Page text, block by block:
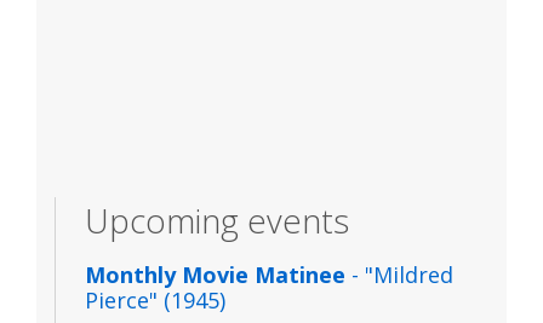
Upcoming events
Monthly Movie Matinee - "Mildred
Pierce" (1945)